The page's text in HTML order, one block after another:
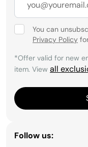
You can
Privacy Policy
*Offer valid for new
item. View all
Follow us: